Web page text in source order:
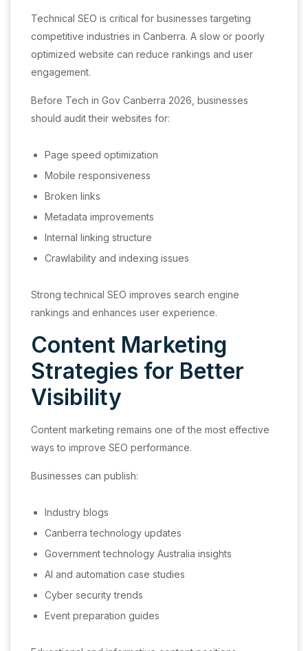
Technical SEO is critical for businesses targeting
competitive industries in Canberra. A slow or poorly
optimized website can reduce rankings and user
engagement.
Before Tech in Gov Canberra 2026, businesses
should audit their websites for:
Page speed optimization
Mobile responsiveness
Broken links
Metadata improvements
Internal linking structure
Crawlability and indexing issues
Strong technical SEO improves search engine
rankings and enhances user experience.
Content Marketing
Strategies for Better
Visibility
Content marketing remains one of the most effective
ways to improve SEO performance.
Businesses can publish:
Industry blogs
Canberra technology updates
Government technology Australia insights
AI and automation case studies
Cyber security trends
Event preparation guides